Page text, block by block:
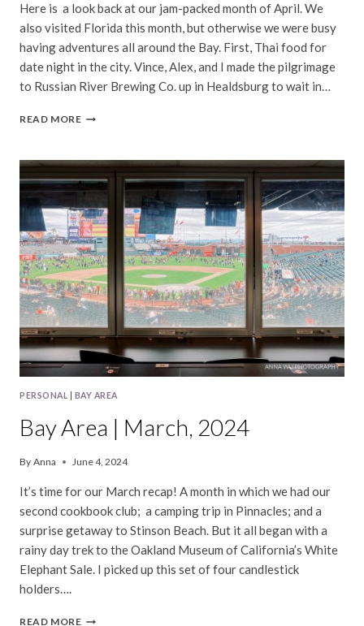
Here is a look back at our jam-packed month of April. We
also visited Florida this month, but otherwise we were busy
having adventures all around the Bay. First, Thai food for
date night in the city. Vince, Alex, and I made the pilgrimage
to Russian River Brewing Co. up in Healdsburg to wait in…
READ MOREBAY
APRIL,
2024
PERSONAL BAY AREA
Bay Area | March, 2024
By Anna June 4, 2024
It’s time for our March recap! A month in which we had our
second cookbook club; a camping trip in Pinnacles; and a
surprise getaway to Stinson Beach. But it all began with a
rainy day trek to the Oakland Museum of California’s White
Elephant Sale. I picked up this set of four candlestick
holders….
READ MOREBAY